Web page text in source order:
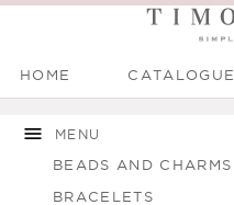
Main menu
HOME CATALOGUE
main
navigationMENU
BEADS AND CHARMS
BRACELETS
You are here